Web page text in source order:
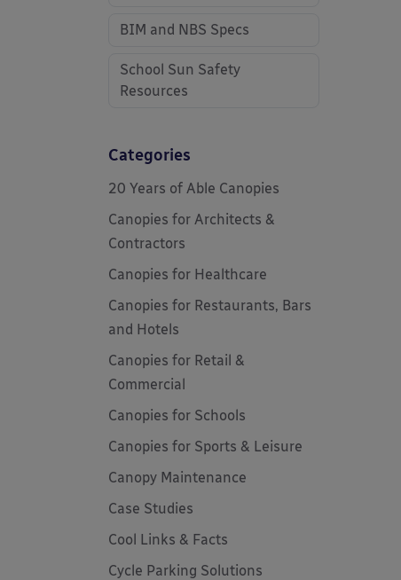
BIM and NBS Specs
School Sun Safety
Resources
Categories
20 Years of Able Canopies
Canopies for Architects &
Contractors
Canopies for Healthcare
Canopies for Restaurants, Bars
and Hotels
Canopies for Retail &
Commercial
Canopies for Schools
Canopies for Sports & Leisure
Canopy Maintenance
Case Studies
Cool Links & Facts
Cycle Parking Solutions